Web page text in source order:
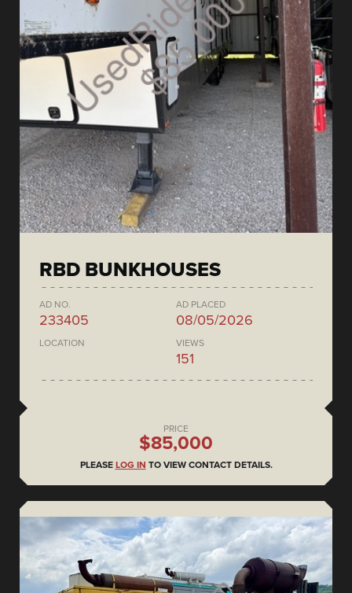
RBD BUNKHOUSES
AD NO.
233405
AD PLACED
08/05/2026
LOCATION VIEWS
151
PRICE
$85,000
PLEASE LOG IN TO VIEW CONTACT DETAILS.